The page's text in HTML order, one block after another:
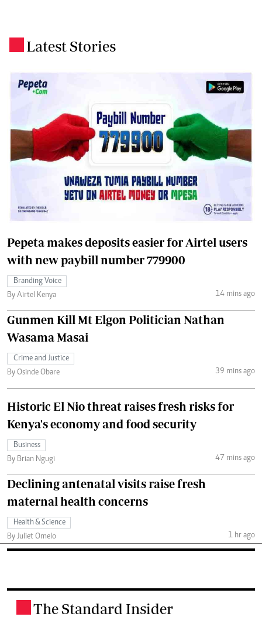
Latest Stories
Pepeta makes deposits easier for Airtel users
with new paybill number 779900
Branding Voice
By Airtel Kenya
14 mins ago
Gunmen Kill Mt Elgon Politician Nathan
Wasama Masai
Crime and Justice
By Osinde Obare
39 mins ago
Historic El Nio threat raises fresh risks for
Kenya's economy and food security
Business
By Brian Ngugi
47 mins ago
Declining antenatal visits raise fresh
maternal health concerns
Health & Science
By Juliet Omelo
1 hr ago
The Standard Insider